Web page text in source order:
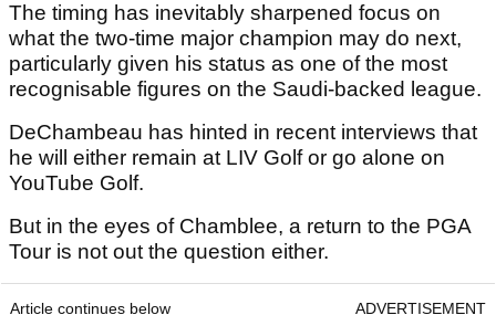
The timing has inevitably sharpened focus on
what the two-time major champion may do next,
particularly given his status as one of the most
recognisable figures on the Saudi-backed league.
DeChambeau has hinted in recent interviews that
he will either remain at LIV Golf or go alone on
YouTube Golf.
But in the eyes of Chamblee, a return to the PGA
Tour is not out the question either.
Article continues below ADVERTISEMENT